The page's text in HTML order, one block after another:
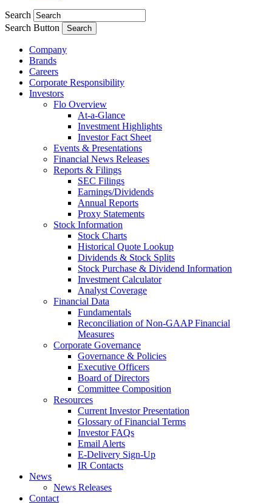
Search
Search Button
Company
Brands
Careers
Corporate Responsibility
Investors
Flo Overview
At-a-Glance
Investment Highlights
Investor Fact Sheet
Events & Presentations
Financial News Releases
Reports & Filings
SEC Filings
Earnings/Dividends
Annual Reports
Proxy Statements
Stock Information
Stock Charts
Historical Quote Lookup
Dividends & Stock Splits
Stock Purchase & Dividend Information
Investment Calculator
Analyst Coverage
Financial Data
Fundamentals
Reconciliation of Non-GAAP Financial
Measures
Corporate Governance
Governance & Policies
Executive Officers
Board of Directors
Committee Composition
Resources
Current Investor Presentation
Glossary of Financial Terms
Investor FAQs
Email Alerts
E-Delivery Sign-Up
IR Contacts
News
News Releases
Contact